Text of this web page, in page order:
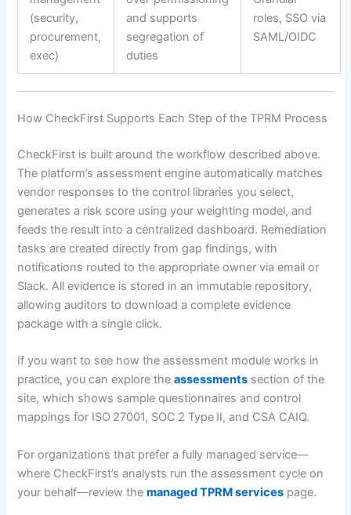
(security,
procurement,
exec)
and supports
segregation of
duties
roles, SSO via
SAML/OIDC
How CheckFirst Supports Each Step of the TPRM Process
CheckFirst is built around the workflow described above.
The platform’s assessment engine automatically matches
vendor responses to the control libraries you select,
generates a risk score using your weighting model, and
feeds the result into a centralized dashboard. Remediation
tasks are created directly from gap findings, with
notifications routed to the appropriate owner via email or
Slack. All evidence is stored in an immutable repository,
allowing auditors to download a complete evidence
package with a single click.
If you want to see how the assessment module works in
practice, you can explore theassessments section of the
site, which shows sample questionnaires and control
mappings for ISO 27001, SOC 2 Type II, and CSA CAIQ.
For organizations that prefer a fully managed service—
where CheckFirst’s analysts run the assessment cycle on
your behalf—review themanaged TPRM services page.